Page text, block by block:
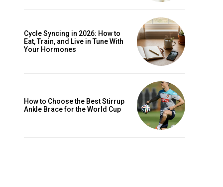
Cycle Syncing in 2026: How to
Eat, Train, and Live in Tune With
Your Hormones
How to Choose the Best Stirrup
Ankle Brace for the World Cup